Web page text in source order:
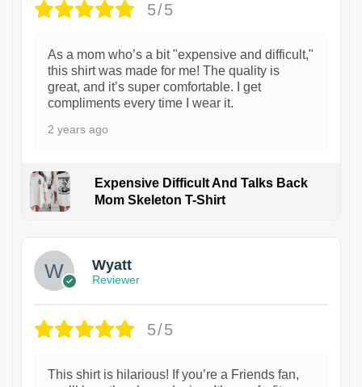
5/5
As a mom who’s a bit "expensive and difficult,"
this shirt was made for me! The quality is
great, and it’s super comfortable. I get
compliments every time I wear it.
2 years ago
Expensive Difficult And Talks Back
Mom Skeleton T-Shirt
Wyatt
Reviewer
5/5
This shirt is hilarious! If you’re a Friends fan,